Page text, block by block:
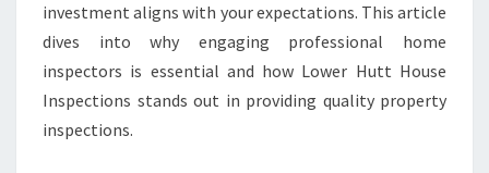
N
L
O
W
investment aligns with your expectations. This article
dives into why engaging professional home
inspectors is essential and how Lower Hutt House
Inspections stands out in providing quality property
inspections.